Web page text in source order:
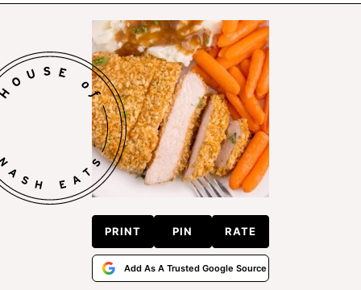
PRINT PIN RATE
Add As A Trusted Google Source